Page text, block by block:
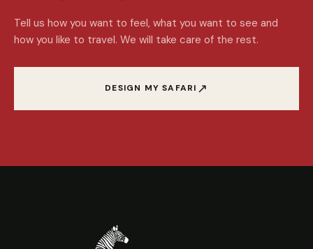
Tell us how you want to feel, what you want to see and
how you like to travel. We will take care of the rest.
DESIGN MY SAFARI ↗